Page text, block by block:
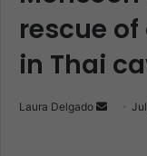
rescue
in Thai
Laura Delgado